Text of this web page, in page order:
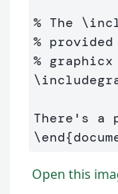
% The
%
% graphicx
\end{
Open this